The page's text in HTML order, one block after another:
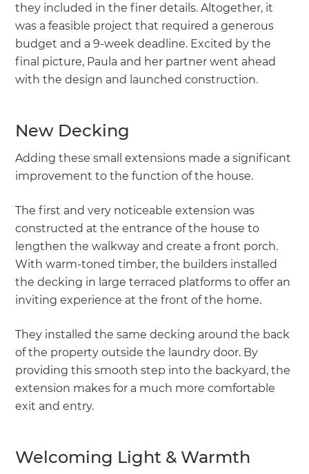
they included in the finer details. Altogether, it
was a feasible project that required a generous
budget and a 9-week deadline. Excited by the
final picture, Paula and her partner went ahead
with the design and launched construction.
New Decking
Adding these small extensions made a significant
improvement to the function of the house.
The first and very noticeable extension was
constructed at the entrance of the house to
lengthen the walkway and create a front porch.
With warm-toned timber, the builders installed
the decking in large terraced platforms to offer an
inviting experience at the front of the home.
They installed the same decking around the back
of the property outside the laundry door. By
providing this smooth step into the backyard, the
extension makes for a much more comfortable
exit and entry.
Welcoming Light & Warmth